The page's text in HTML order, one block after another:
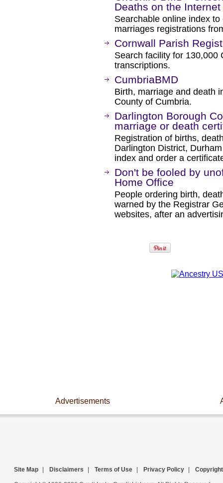
Deaths on the Internet
Searchable online index
marriages registrations
Cornwall Parish
Search facility for 130,000
transcriptions.
CumbriaBMD
Birth, marriage and death
County of Cumbria.
Darlington Borough
marriage or death
Registration of births,
Darlington District,
index and order a
Don't be fooled by
Home Office
People ordering birth,
warned by the Registrar
websites, after an
Advertisements
Site Map Disclaimers Terms of Use Privacy Policy Copyright